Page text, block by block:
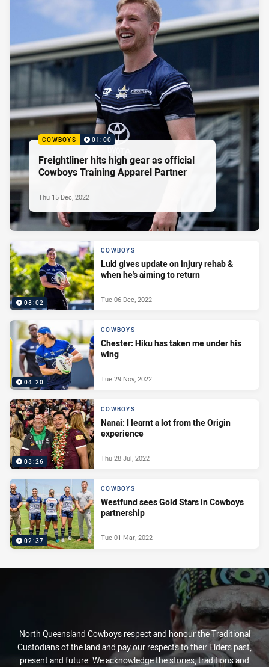
COWBOYS 01:00
Freightliner hits high gear as official
Cowboys Training Apparel Partner
Thu 15 Dec, 2022
03:02
COWBOYS
Luki gives update on injury rehab &
when he's aiming to return
Tue 06 Dec, 2022
04:20
COWBOYS
Chester: Hiku has taken me under his
wing
Tue 29 Nov, 2022
03:26
COWBOYS
Nanai: I learnt a lot from the Origin
experience
Thu 28 Jul, 2022
02:37
COWBOYS
Westfund sees Gold Stars in Cowboys
partnership
Tue 01 Mar, 2022
North Queensland Cowboys respect and honour the Traditional
Custodians of the land and pay our respects to their Elders past,
present and future. We acknowledge the stories, traditions and